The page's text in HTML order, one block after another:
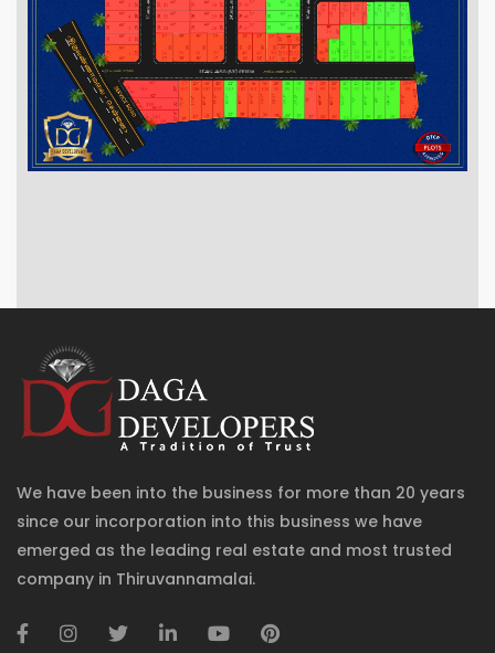
We have been into the business for more than 20 years
since our incorporation into this business we have
emerged as the leading real estate and most trusted
company in Thiruvannamalai.